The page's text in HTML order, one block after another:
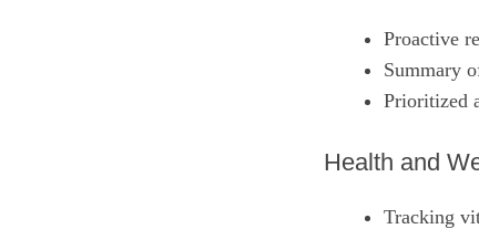
Proactive
Summary
Prioritized
Health and
Tracking